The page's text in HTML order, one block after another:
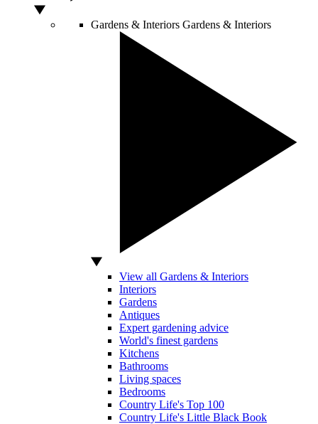
Gardens & Interiors Gardens & Interiors
View all Gardens & Interiors
Interiors
Gardens
Antiques
Expert gardening advice
World's finest gardens
Kitchens
Bathrooms
Living spaces
Bedrooms
Country Life's Top 100
Country Life's Little Black Book